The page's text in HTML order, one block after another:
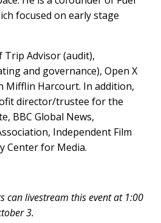
focused on early stage
Trip Advisor (audit),
and governance), Open X
Mifflin Harcourt. In addition,
director/trustee for the
BBC Global News,
Independent Film
Center for Media.
can livestream this event at 1:00
3.